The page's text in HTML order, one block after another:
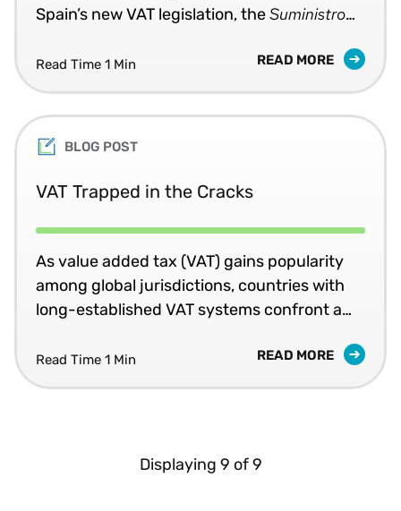
Spain’s new VAT legislation, theSuministro
into effect in July, requires some taxpayers
to submit invoice data for both sales and
purchases in XML format within four days of
certain transactions.
Read Time 1 Min READ MORE
BLOG POST
VAT Trapped in the Cracks
As value added tax (VAT) gains popularity
among global jurisdictions, countries with
long-established VAT systems confront a
The phrase refers to the shortfall between
expected revenue from the tax and the
ought to monitor how jurisdictions address
Read Time 1 Min READ MORE
Displaying 9 of9